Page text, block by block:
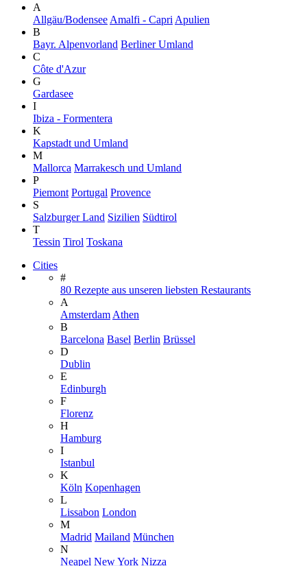
A
Allgäu/Bodensee Amalfi - Capri Apulien
B
Bayr. Alpenvorland Berliner Umland
C
Côte d'Azur
G
Gardasee
I
Ibiza - Formentera
K
Kapstadt und Umland
M
Mallorca Marrakesch und Umland
P
Piemont Portugal Provence
S
Salzburger Land Sizilien Südtirol
T
Tessin Tirol Toskana
Cities
#
80 Rezepte aus unseren liebsten Restaurants
A
Amsterdam Athen
B
Barcelona Basel Berlin Brüssel
D
Dublin
E
Edinburgh
F
Florenz
H
Hamburg
I
Istanbul
K
Köln Kopenhagen
L
Lissabon London
M
Madrid Mailand München
N
Neapel New York Nizza